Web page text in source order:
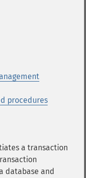
procedures
a transaction
database and